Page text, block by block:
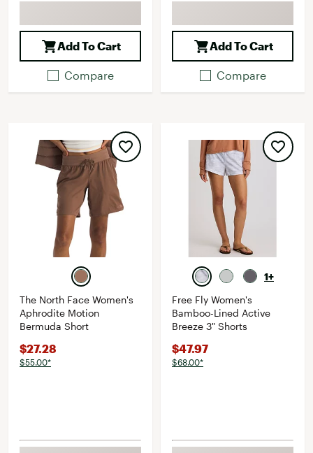
Add To Cart
Compare
Add To Cart
Compare
The North Face Women's
Aphrodite Motion
Bermuda Short
$27.28
$55.00*
1+
Free Fly Women's
Bamboo-Lined Active
Breeze 3" Shorts
$47.97
$68.00*